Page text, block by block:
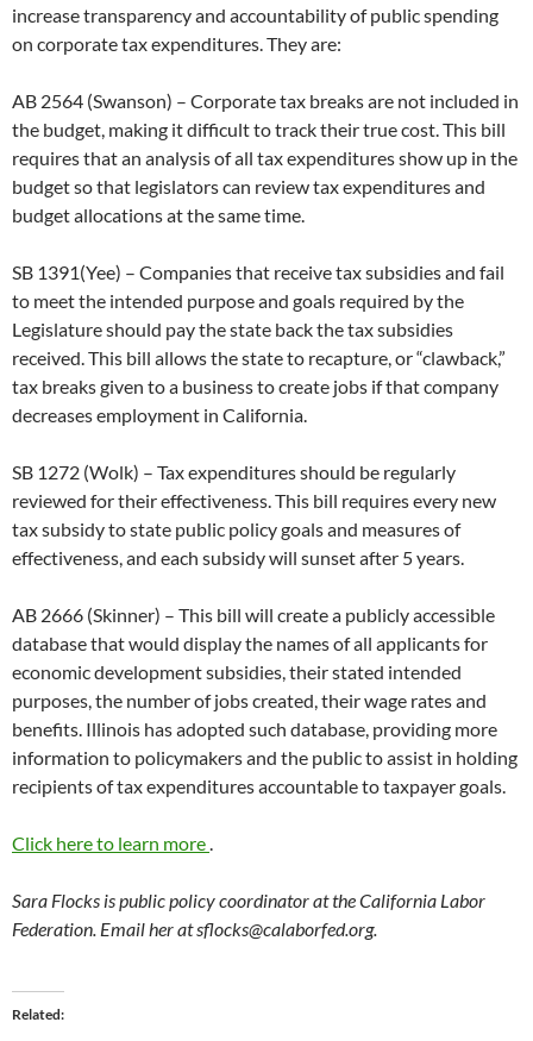
increase transparency and accountability of public spending
on corporate tax expenditures. They are:
AB 2564 (Swanson) – Corporate tax breaks are not included in
the budget, making it difficult to track their true cost. This bill
requires that an analysis of all tax expenditures show up in the
budget so that legislators can review tax expenditures and
budget allocations at the same time.
SB 1391(Yee) – Companies that receive tax subsidies and fail
to meet the intended purpose and goals required by the
Legislature should pay the state back the tax subsidies
received. This bill allows the state to recapture, or “clawback,”
tax breaks given to a business to create jobs if that company
decreases employment in California.
SB 1272 (Wolk) – Tax expenditures should be regularly
reviewed for their effectiveness. This bill requires every new
tax subsidy to state public policy goals and measures of
effectiveness, and each subsidy will sunset after 5 years.
AB 2666 (Skinner) – This bill will create a publicly accessible
database that would display the names of all applicants for
economic development subsidies, their stated intended
purposes, the number of jobs created, their wage rates and
benefits. Illinois has adopted such database, providing more
information to policymakers and the public to assist in holding
recipients of tax expenditures accountable to taxpayer goals.
Click here to learn more.
Sara Flocks is public policy coordinator at the California Labor
Federation. Email her atsflocks@calaborfed.org.
Related